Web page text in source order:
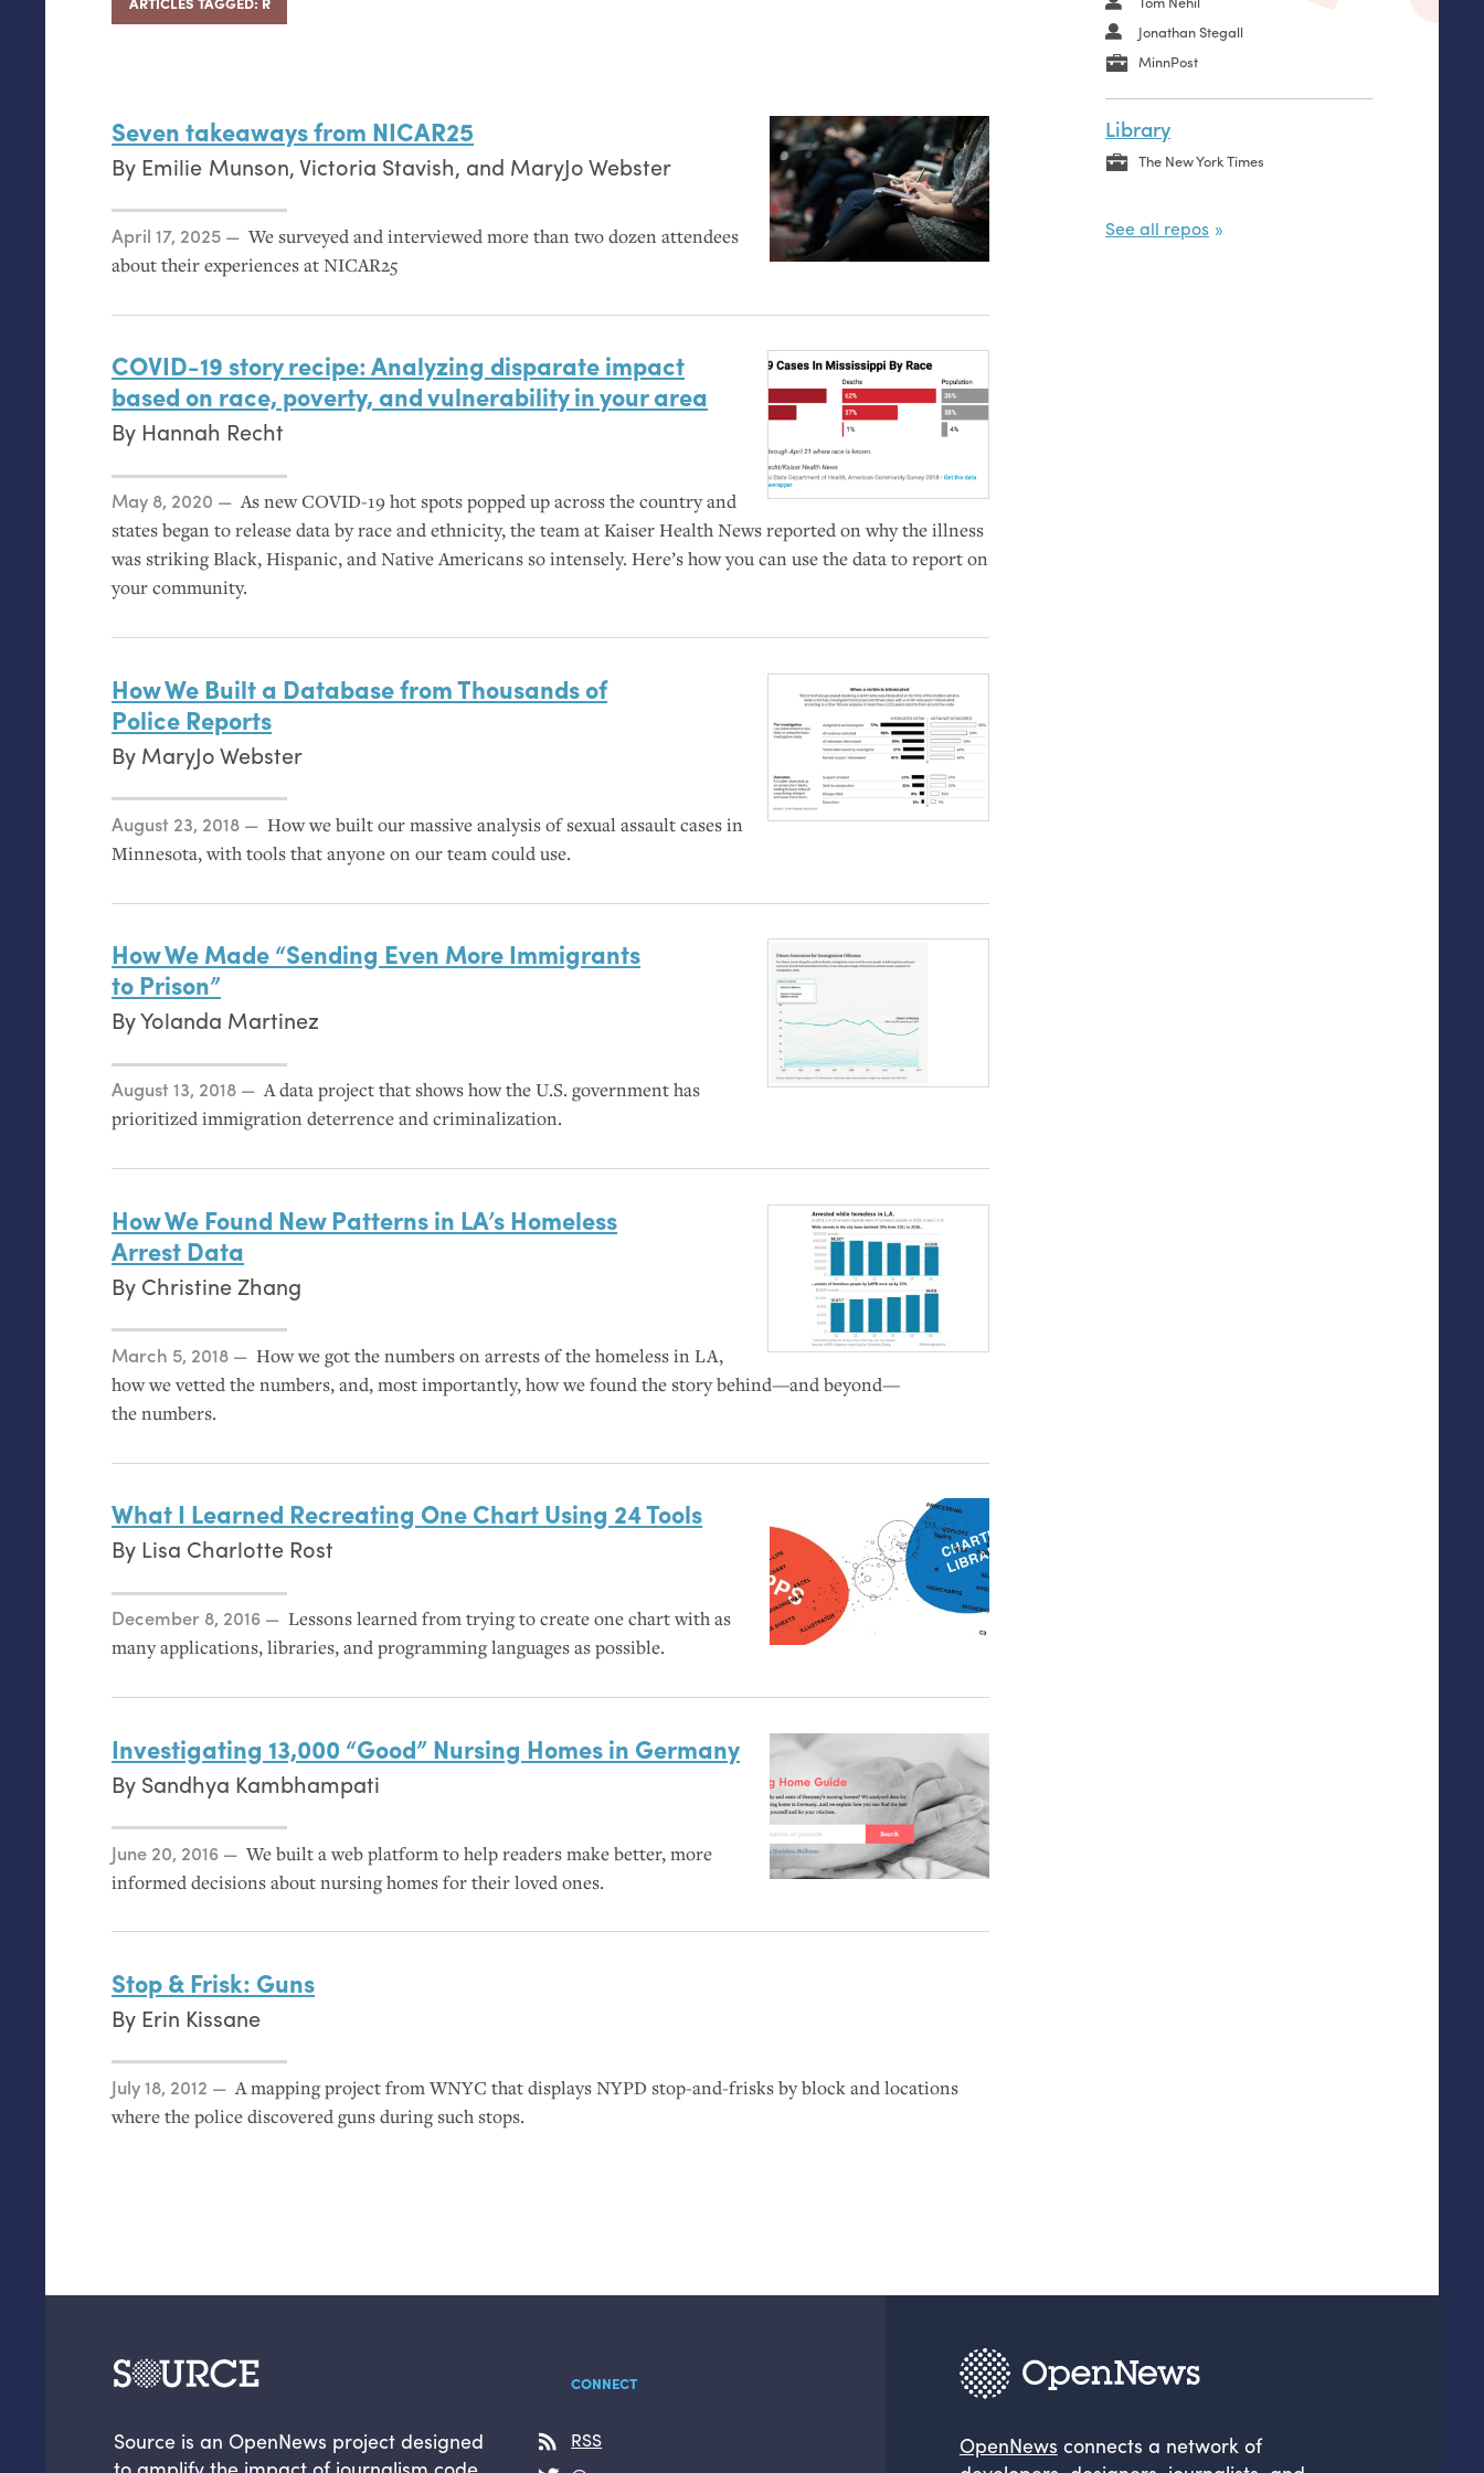
Seven takeaways from NICAR25
By Emilie Munson,Victoria Stavish, and MaryJo Webster
Posted on
April 17, 2025
We surveyed and interviewed more than two dozen attendees
about their experiences atNICAR25
COVID-19 story recipe: Analyzing disparate impact
based on race, poverty, and vulnerability in your area
By Hannah Recht
Posted on
May 8, 2020 As newCOVID-19 hot spots popped up across the country and
states began to release data by race and ethnicity, the team at Kaiser Health News reported on why the illness
was striking Black, Hispanic, and Native Americans so intensely. Here’s how you can use the data to report on
your community.
How We Built a Database from Thousands of
Police Reports
By MaryJo Webster
Posted on
August 23, 2018
How we built our massive analysis of sexual assault cases in
Minnesota, with tools that anyone on our team could use.
How We Made “Sending Even More Immigrants
to Prison”
ByYolanda Martinez
Posted on
August 13, 2018 A data project that shows how theU.S. government has
prioritized immigration deterrence and criminalization.
How We Found New Patterns in LA’s Homeless
Arrest Data
By Christine Zhang
Posted on
March 5, 2018 How we got the numbers on arrests of the homeless inLA,
how we vetted the numbers, and, most importantly, how we found the story behind—and beyond—
the numbers.
What I Learned Recreating One Chart Using 24 Tools
By Lisa Charlotte Rost
Posted on
December 8, 2016
Lessons learned from trying to create one chart with as
many applications, libraries, and programming languages as possible.
Investigating 13,000 “Good” Nursing Homes in Germany
By Sandhya Kambhampati
Posted on
June 20, 2016
We built a web platform to help readers make better, more
informed decisions about nursing homes for their loved ones.
Stop&Frisk: Guns
By Erin Kissane
Posted on
July 18, 2012 A mapping project fromWNYC that displaysNYPD stop-and-frisks by block and locations
where the police discovered guns during such stops.
Jonathan Stegall
MinnPost
Library
The New York Times
See all repos
Source is an OpenNews project designed
CONNECT
RSS
OpenNews connects a network of